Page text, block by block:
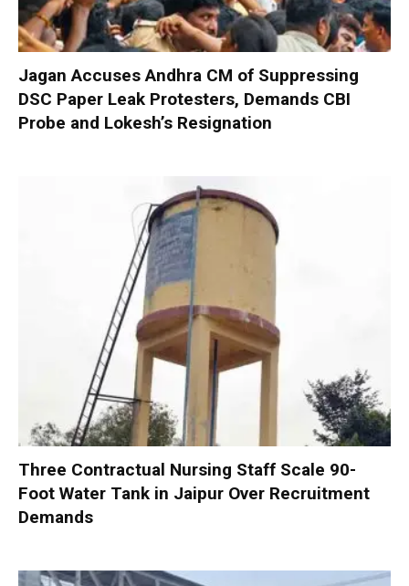
Jagan Accuses Andhra CM of Suppressing
DSC Paper Leak Protesters, Demands CBI
Probe and Lokesh’s Resignation
Three Contractual Nursing Staff Scale 90-
Foot Water Tank in Jaipur Over Recruitment
Demands